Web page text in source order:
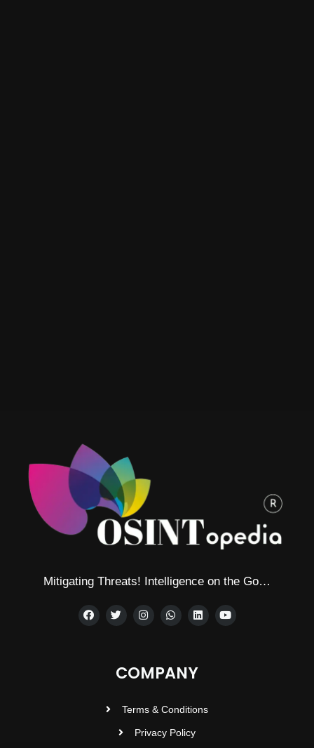
Mitigating Threats! Intelligence on the Go…
COMPANY
Terms & Conditions
Privacy Policy